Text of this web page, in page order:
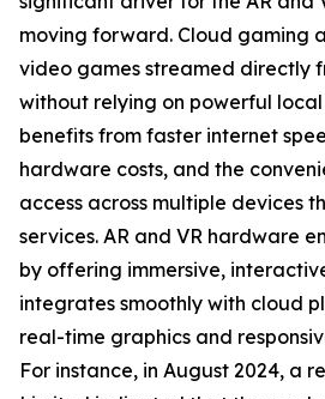
moving forward. Cloud gaming
video games streamed directly
without relying on powerful local
benefits from faster internet
hardware costs, and the
access across multiple devices
services. AR and VR hardware
by offering immersive,
integrates smoothly with cloud
real-time graphics and
For instance, in August 2024, a